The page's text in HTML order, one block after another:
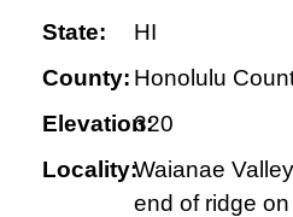
State:
HI
County: Honolulu
Elevation:320
Locality:Waianae
end of ridge